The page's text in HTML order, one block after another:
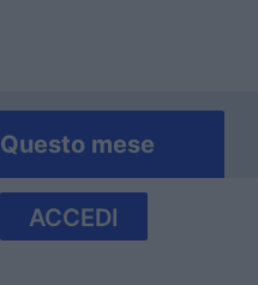
Questo mese
ACCEDI